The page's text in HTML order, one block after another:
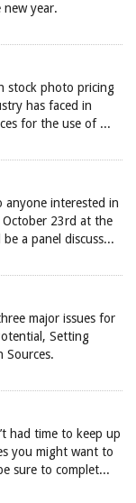
year.
stock photo pricing
has faced in
for the use of ...
anyone interested in
October 23rd at the
a panel discuss...
major issues for
Setting
Sources.
had time to keep up
you might want to
sure to complet...